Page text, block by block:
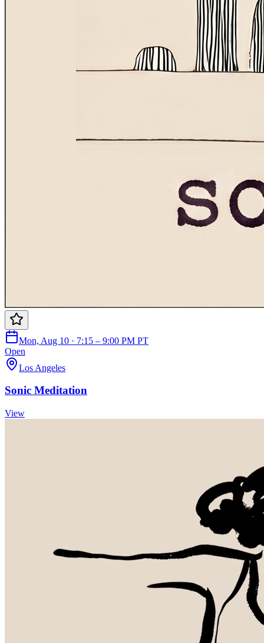
Mon, Aug 10 · 7:15 – 9:00 PM PT
Open
Los Angeles
Sonic Meditation
View